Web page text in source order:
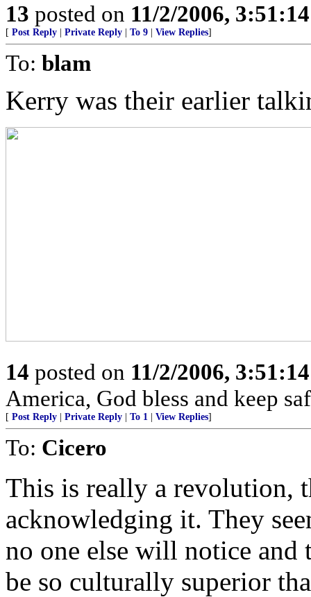
13 posted on 11/2/2006,
[ Post Reply Private Reply To 9 View Replies]
To: blam
Kerry was their earlier
14 posted on 11/2/2006,
America, God bless and keep
[ Post Reply Private Reply To 1 View Replies]
To: Cicero
This is really a revolution,
acknowledging it. They
no one else will notice and
be so culturally superior